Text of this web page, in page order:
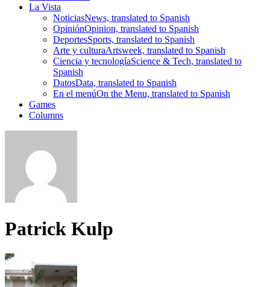
La Vista
NoticiasNews, translated to Spanish
OpiniónOpinion, translated to Spanish
DeportesSports, translated to Spanish
Arte y culturaArtsweek, translated to Spanish
Ciencia y tecnologíaScience & Tech, translated to
Spanish
DatosData, translated to Spanish
En el menúOn the Menu, translated to Spanish
Games
Columns
Patrick Kulp